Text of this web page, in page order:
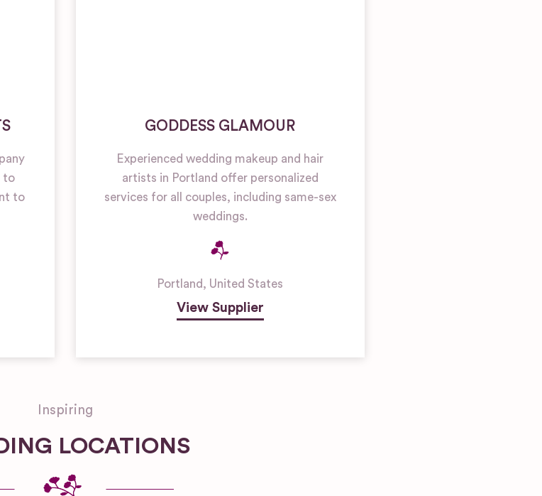
to
to
GODDESS GLAMOUR
Experienced wedding makeup and hair
artists in Portland offer personalized
services for all couples, including same-sex
weddings.
Portland, United States
View Supplier
Inspiring
LOCATIONS